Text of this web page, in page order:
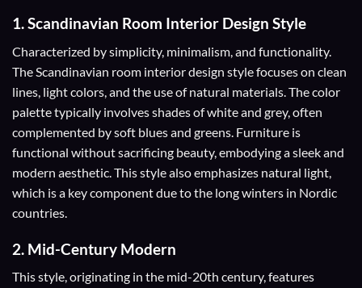
1.Scandinavian Room Interior Design Style
Characterized by simplicity, minimalism, and functionality.
The Scandinavian room interior design style focuses on clean
lines, light colors, and the use of natural materials. The color
palette typically involves shades of white and grey, often
complemented by soft blues and greens. Furniture is
functional without sacrificing beauty, embodying a sleek and
modern aesthetic. This style also emphasizes natural light,
which is a key component due to the long winters in Nordic
countries.
2. Mid-Century Modern
This style, originating in the mid-20th century, features